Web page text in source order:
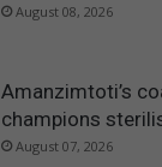
August 08, 2026
Amanzimtoti’s
champions
August 07, 2026